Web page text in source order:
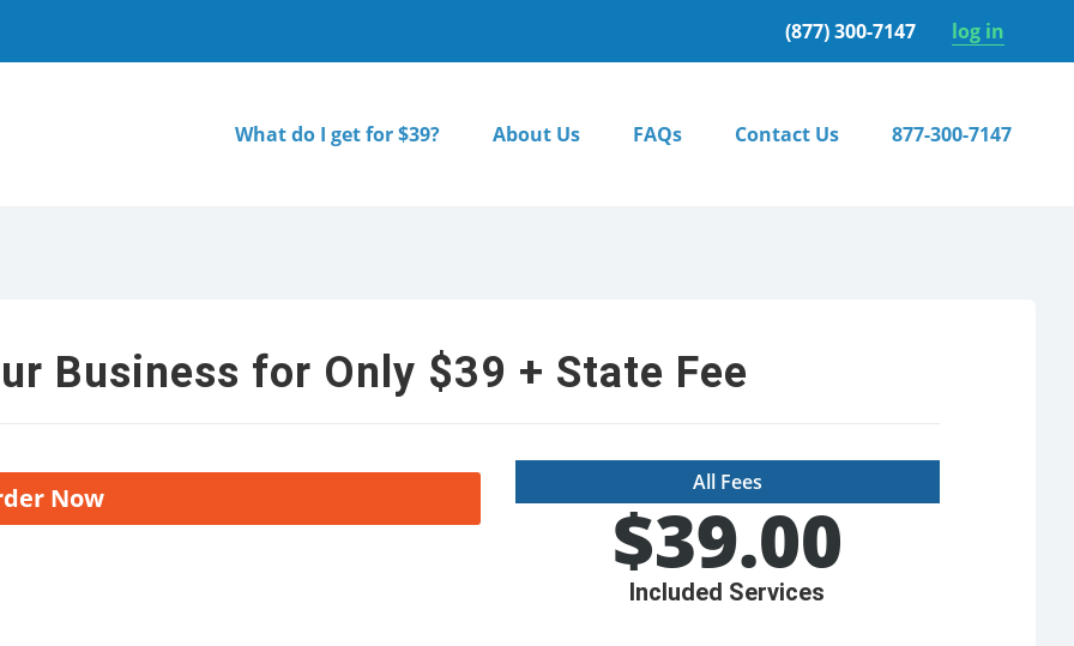
(877) 300-7147 log in
What do I get for $39? About Us FAQs Contact Us 877-300-7147
Business for Only $39 + State Fee
Now
All Fees
$39.00
Included Services